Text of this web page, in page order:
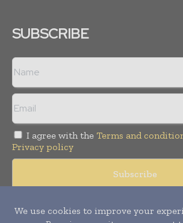
SUBSCRIBE
I agree with the Terms and
Privacy policy
Copyright © 2008 -2026Hospital &